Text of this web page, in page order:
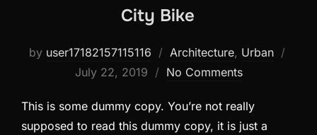
City Bike
by user17182157115116 Architecture, Urban
July 22, 2019 No Comments
This is some dummy copy. You’re not really
supposed to read this dummy copy, it is just a